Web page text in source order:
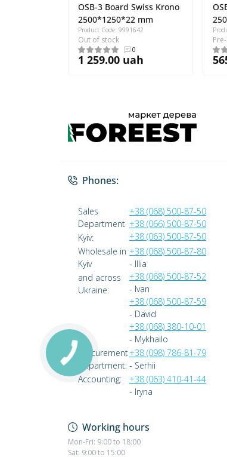
OSB-3 Board Swiss Krono
2500*1250*22 mm
Product Code: 9991642
Out of stock
0
1 259.00 uah
Phones:
Sales
Department
Kyiv:
+38 (068) 500-87-50
+38 (066) 500-87-50
+38 (063) 500-87-50
Wholesale in
Kyiv
and across
Ukraine:
+38 (068) 500-87-80
- Illia
+38 (068) 500-87-52
- Ivan
+38 (068) 500-87-59
- David
+38 (068) 380-10-01
- Mykhailo
Procurement
Department:
+38 (098) 786-81-79
- Serhii
Accounting:
+38 (063) 410-41-44
- Iryna
Working hours
Mon-Fri: 9:00 to 18:00
Sat: 9:00 to 15:00